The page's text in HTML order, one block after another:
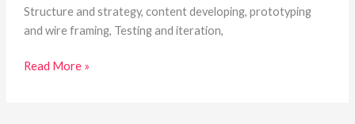
Structure and strategy, content developing, prototyping
and wire framing, Testing and iteration,
Read More »